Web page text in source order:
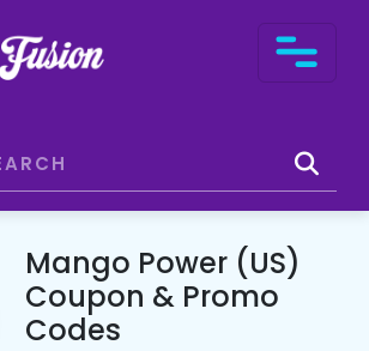
Mango Power (US)
Coupon & Promo
Codes